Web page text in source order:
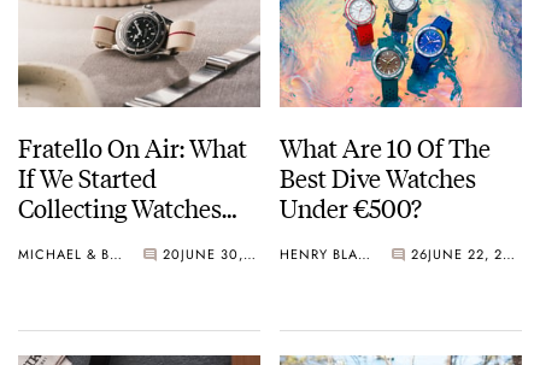
Fratello On Air: What
If We Started
Collecting Watches
MICHAEL & BALAZS 20 JUNE 30, 2026
What Are 10 Of The
Best Dive Watches
Under €500?
HENRY BLACK 26 JUNE 22, 2026